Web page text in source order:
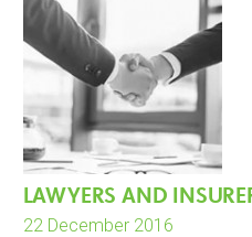
LAWYERS AND
22 December 2016